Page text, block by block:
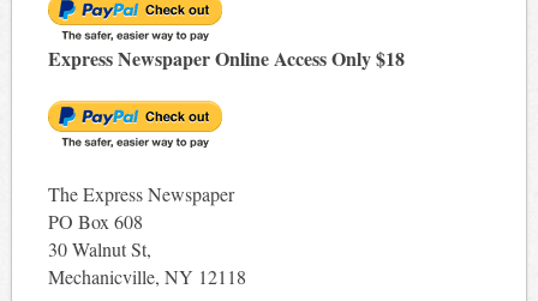
Express Newspaper Online Access Only $18
The Express Newspaper
PO Box 608
30 Walnut St,
Mechanicville, NY 12118